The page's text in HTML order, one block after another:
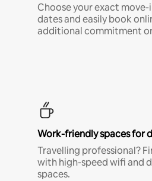
Choose your exact
dates and easily book
additional commitment
Work-friendly spaces for
Travelling professional?
with high-speed wifi and
spaces.